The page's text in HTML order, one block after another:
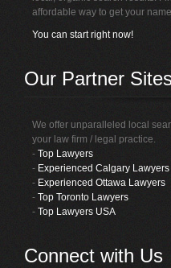
affordable way to get your
You can start right now!
Our Partner
We offer unparalleled local
your law firm / legal practice.
-Top Lawyers
- Experienced Calgary Lawyers
- Experienced Ottawa Lawyers
-Top Toronto Lawyers
-Top Lawyers USA
Connect with Us